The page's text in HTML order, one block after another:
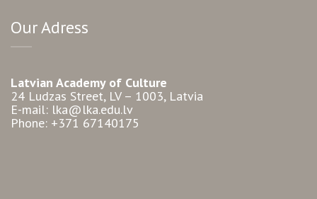
Our Adress
Latvian Academy of Culture
24 Ludzas Street, LV – 1003, Latvia
E-mail: lka@lka.edu.lv
Phone: +371 67140175